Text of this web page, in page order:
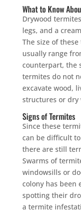
What to Know
Drywood
legs, and a
The size of
usually range
counterpart, the
termites do not
excavate wood,
structures or dry
Signs of Termites
Since these
can be difficult
there are still
Swarms of
windowsills or
colony has been
spotting their
a termite